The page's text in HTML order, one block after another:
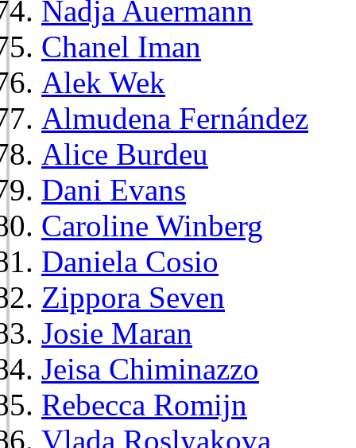
Nadja Auermann
Chanel Iman
Alek Wek
Almudena Fernández
Alice Burdeu
Dani Evans
Caroline Winberg
Daniela Cosio
Zippora Seven
Josie Maran
Jeisa Chiminazzo
Rebecca Romijn
Vlada Roslyakova